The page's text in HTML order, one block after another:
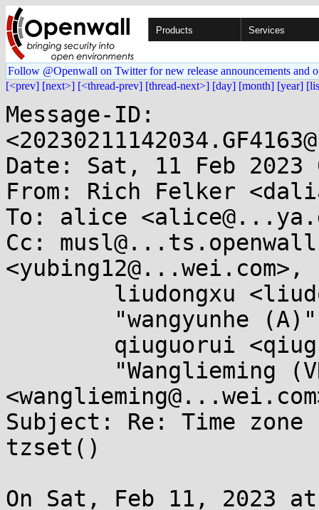
Products Services
Follow @Openwall on Twitter for new release announcements and
[<prev] [next>] [<thread-prev] [thread-next>] [day] [month] [year]
Message-ID:
Date: Sat, 11 Feb 2023
From: Rich Felker
To: alice
Cc:
<yubing12@...wei.com>,
Subject: Re: Time
tzset()
On Sat, Feb 11, 2023